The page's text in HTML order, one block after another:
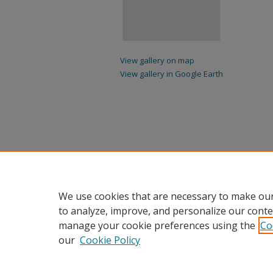
View gallery on map
View gallery in Google Earth
We use cookies that are necessary to make
to analyze, improve, and personalize our
manage your cookie preferences using the
our Cookie Policy